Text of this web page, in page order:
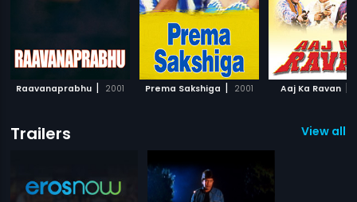
Raavanaprabhu | 2001 Prema Sakshiga | 2001 Aaj Ka Ravan |
Trailers View all